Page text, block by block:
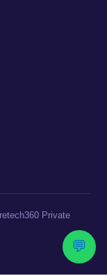
Private
💬